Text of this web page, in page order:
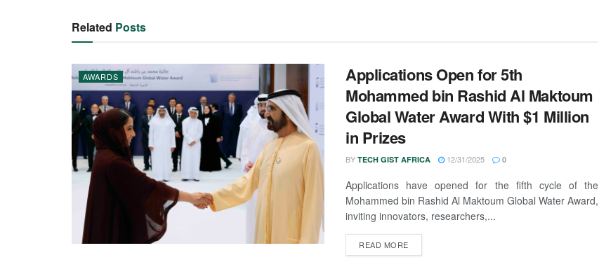
Related Posts
AWARDS
Applications Open for 5th
Mohammed bin Rashid Al Maktoum
Global Water Award With $1 Million
in Prizes
BY TECH GIST AFRICA 12/31/2025 0
Applications have opened for the fifth cycle of the
Mohammed bin Rashid Al Maktoum Global Water Award,
inviting innovators, researchers,...
READ MORE